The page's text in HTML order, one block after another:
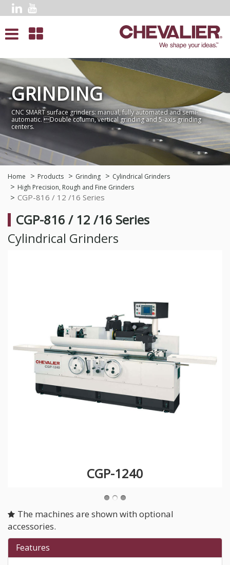
GRINDING
CNC SMART surface grinders: manual, fully automated and semi-
automatic. Double column, vertical grinding and 5-axis grinding
centers.
Home Products Grinding
Cylindrical Grinders
High Precision, Rough and Fine Grinders
CGP-816 / 12 /16 Series
CGP-816 / 12 /16 Series
Cylindrical Grinders
CGP-1240
The machines are shown with optional
accessories.
Features